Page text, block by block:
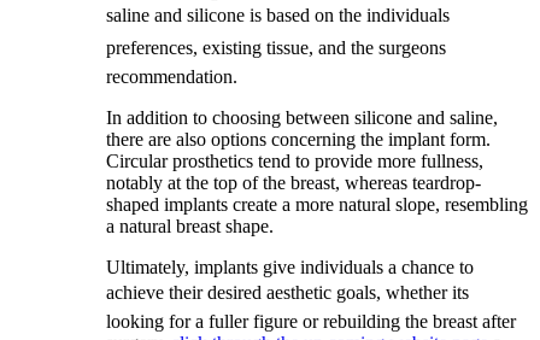
saline and silicone is based on the individuals
preferences, existing tissue, and the surgeons
recommendation.
In addition to choosing between silicone and saline,
there are also options concerning the implant form.
Circular prosthetics tend to provide more fullness,
notably at the top of the breast, whereas teardrop-
shaped implants create a more natural slope, resembling
a natural breast shape.
Ultimately, implants give individuals a chance to
achieve their desired aesthetic goals, whether its
looking for a fuller figure or rebuilding the breast after